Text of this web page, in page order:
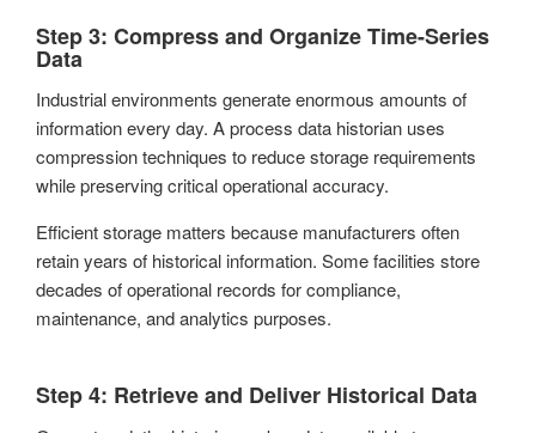
Step 3: Compress and Organize Time-Series
Data
Industrial environments generate enormous amounts of
information every day. A process data historian uses
compression techniques to reduce storage requirements
while preserving critical operational accuracy.
Efficient storage matters because manufacturers often
retain years of historical information. Some facilities store
decades of operational records for compliance,
maintenance, and analytics purposes.
Step 4: Retrieve and Deliver Historical Data